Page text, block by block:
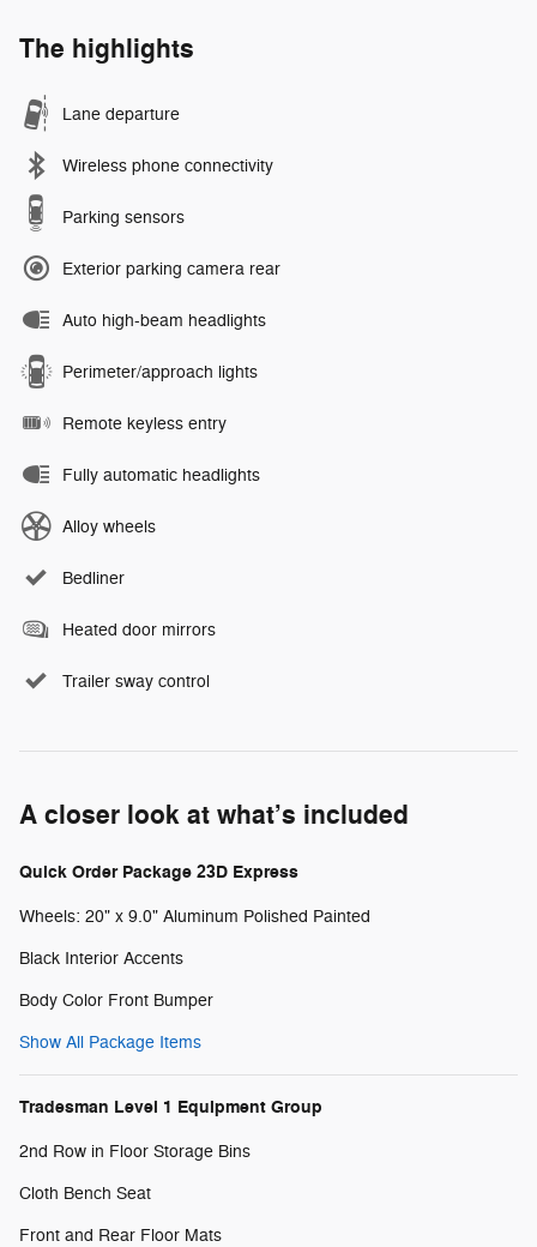
The highlights
Lane departure
Wireless phone connectivity
Parking sensors
Exterior parking camera rear
Auto high-beam headlights
Perimeter/approach lights
Remote keyless entry
Fully automatic headlights
Alloy wheels
Bedliner
Heated door mirrors
Trailer sway control
A closer look at what’s included
Quick Order Package 23D Express
Wheels: 20" x 9.0" Aluminum Polished Painted
Black Interior Accents
Body Color Front Bumper
Show All Package Items
Tradesman Level 1 Equipment Group
2nd Row in Floor Storage Bins
Cloth Bench Seat
Front and Rear Floor Mats